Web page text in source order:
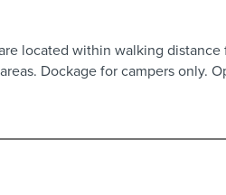
located within walking
Dockage for campers only.